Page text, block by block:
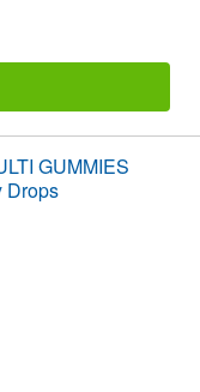
GUMMIES
Drops